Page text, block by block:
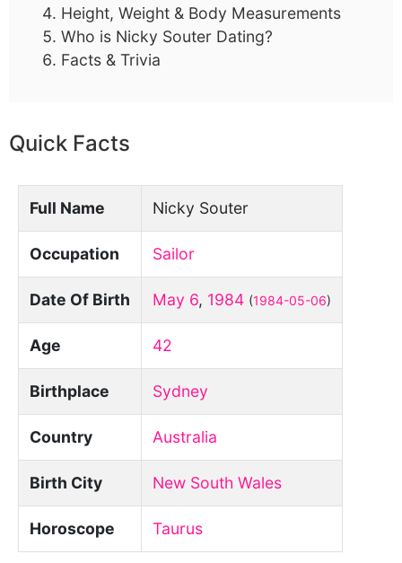
Height, Weight & Body Measurements
Who is Nicky Souter Dating?
Facts & Trivia
Quick Facts
Full Name Nicky Souter
Occupation Sailor
Date Of Birth May 6, 1984 (1984-05-06)
Age 42
Birthplace Sydney
Country Australia
Birth City New South Wales
Horoscope Taurus